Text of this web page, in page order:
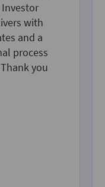
with
and a
process
you